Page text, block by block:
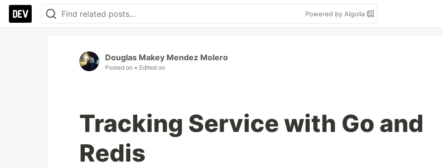
Powered by Algolia
Douglas Makey Mendez Molero
Posted on • Edited on
Tracking Service with Go and
Redis